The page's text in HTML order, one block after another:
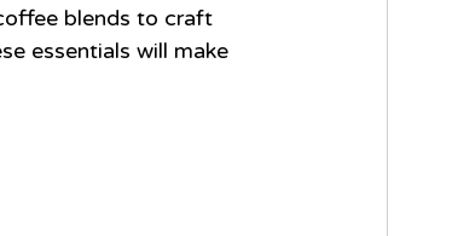
blends to craft
essentials will make